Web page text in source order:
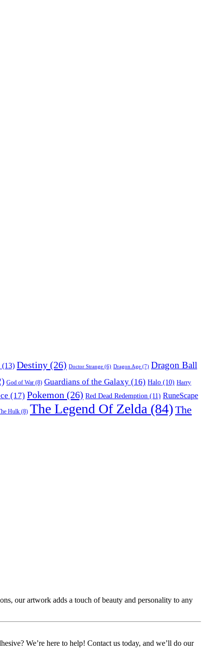
(13) Destiny (26) Doctor Strange (6) Dragon Age (7) Dragon Ball
God of War (8) Guardians of the Galaxy (16) Halo (10) Harry
(17) Pokemon (26) Red Dead Redemption (11) RuneScape
Hulk (8) The Legend Of Zelda (84) The
our artwork adds a touch of beauty and personality to any
We’re here to help! Contact us today, and we’ll do our